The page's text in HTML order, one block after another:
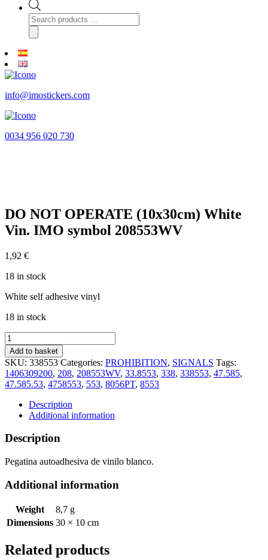
Products
search
info@imostickers.com
0034 956 020 730
DO NOT OPERATE (10x30cm) White
Vin. IMO symbol 208553WV
1,92 €
18 in stock
White self adhesive vinyl
18 in stock
DO
NOT
OPERATE
(10x30cm)
White
Vin.
IMO
symbol
208553WV
quantity
Add to basket
SKU: 338553 Categories: PROHIBITION, SIGNALS Tags:
1406309200, 208, 208553WV, 33.8553, 338, 338553, 47.585,
47.585.53, 4758553, 553, 8056PT, 8553
Description
Additional information
Description
Pegatina autoadhesiva de vinilo blanco.
Additional information
Weight
8,7 g
Dimensions 30 × 10 cm
Related products